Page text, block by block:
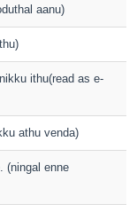
aanu)
ithu(read as e-
athu venda)
(ningal enne